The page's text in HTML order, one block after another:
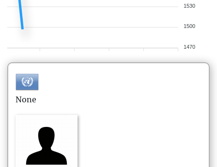
1530
1500
1470
None